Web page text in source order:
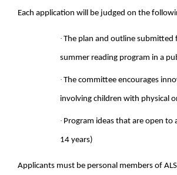
Each application will be judged on the
· The plan and outline submitted
summer reading program in a
· The committee encourages
involving children with physical
· Program ideas that are open to
14 years)
Applicants must be personal members of